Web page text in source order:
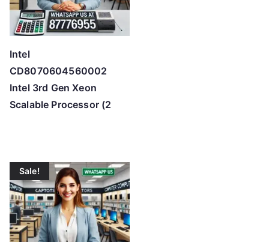
Intel
CD8070604560002
Intel 3rd Gen Xeon
Scalable Processor (2
Sale!